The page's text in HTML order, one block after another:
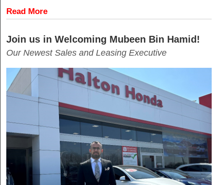
Read More
Join us in Welcoming Mubeen Bin Hamid!
Our Newest Sales and Leasing Executive